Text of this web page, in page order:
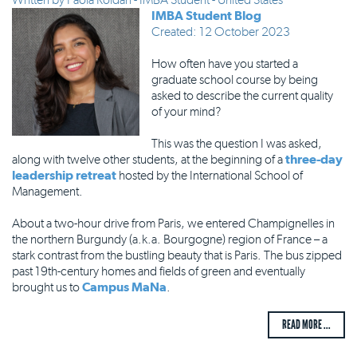
IMBA Student Blog
Created: 12 October 2023
How often have you started a
graduate school course by being
asked to describe the current quality
of your mind?
This was the question I was asked,
along with twelve other students, at the beginning of athree-day
leadership retreat hosted by the International School of
Management.
About a two-hour drive from Paris, we entered Champignelles in
the northern Burgundy (a.k.a. Bourgogne) region of France – a
stark contrast from the bustling beauty that is Paris. The bus zipped
past 19th-century homes and fields of green and eventually
brought us toCampus MaNa.
READ MORE ...